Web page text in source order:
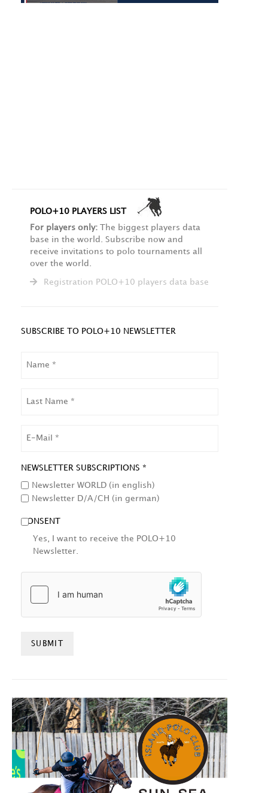
POLO+10 PLAYERS LIST
For players only: The biggest players data
base in the world. Subscribe now and
receive invitations to polo tournaments all
over the world.
Registration POLO+10 players data base
SUBSCRIBE TO POLO+10 NEWSLETTER
NAME
NEWSLETTER SUBSCRIPTIONS *
Newsletter WORLD (in english)
Newsletter D/A/CH (in german)
CONSENT
Yes, I want to receive the POLO+10
Newsletter.